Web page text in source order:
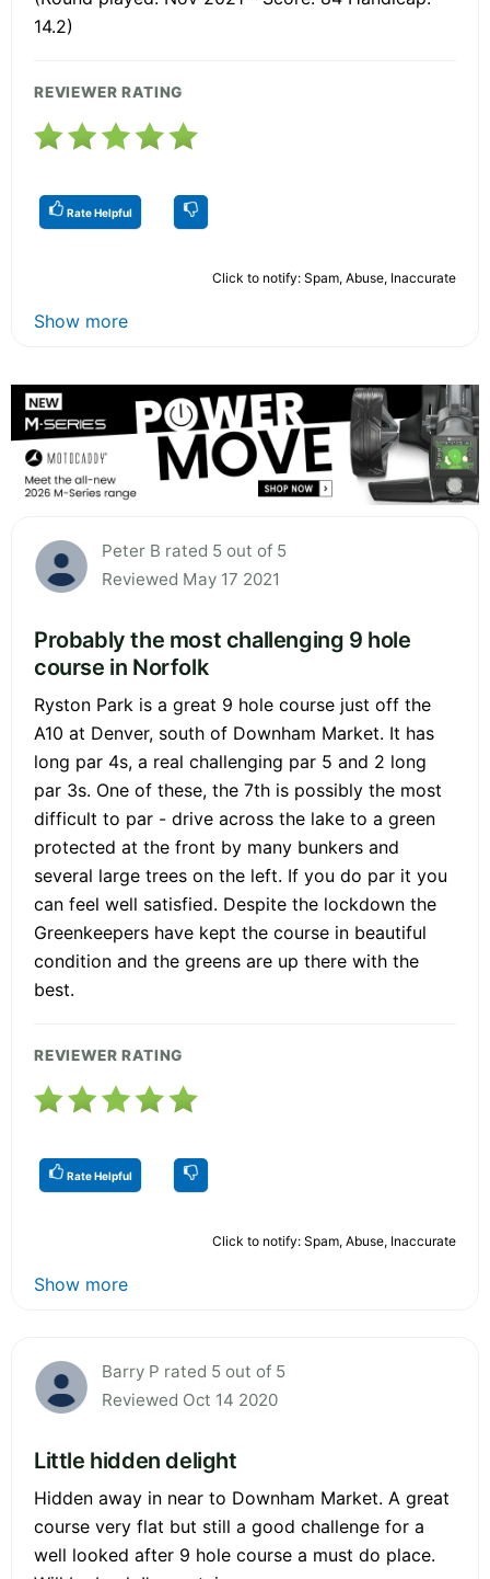
14.2)
REVIEWER RATING
Rate Helpful
Click to notify: Spam, Abuse, Inaccurate
Show more
Peter B rated 5 out of 5
Reviewed May 17 2021
Probably the most challenging 9 hole
course in Norfolk
Ryston Park is a great 9 hole course just off the
A10 at Denver, south of Downham Market. It has
long par 4s, a real challenging par 5 and 2 long
par 3s. One of these, the 7th is possibly the most
difficult to par - drive across the lake to a green
protected at the front by many bunkers and
several large trees on the left. If you do par it you
can feel well satisfied. Despite the lockdown the
Greenkeepers have kept the course in beautiful
condition and the greens are up there with the
best.
REVIEWER RATING
Rate Helpful
Click to notify: Spam, Abuse, Inaccurate
Show more
Barry P rated 5 out of 5
Reviewed Oct 14 2020
Little hidden delight
Hidden away in near to Downham Market. A great
course very flat but still a good challenge for a
well looked after 9 hole course a must do place.